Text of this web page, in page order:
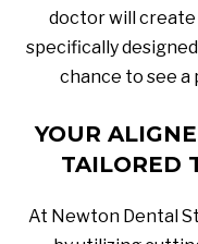
doctor will
specifically
chance to see a
YOUR
TAILORED
At Newton Dental